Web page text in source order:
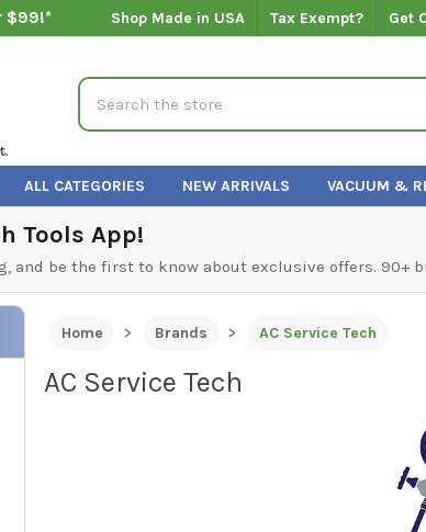
$99!* Shop Made in USA Tax Exempt? Get
Search
ALL CATEGORIES NEW ARRIVALS VACUUM &
Tools App!
and be the first to know about exclusive offers. 90+
Home Brands AC Service Tech
AC Service Tech